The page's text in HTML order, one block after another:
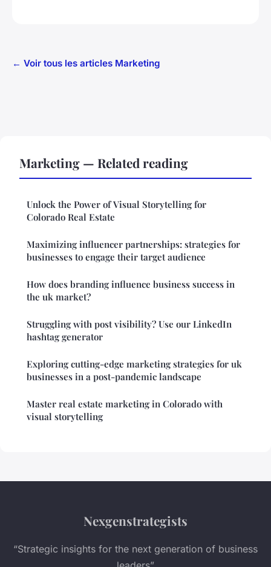
← Voir tous les articles Marketing
Marketing — Related reading
Unlock the Power of Visual Storytelling for
Colorado Real Estate
Maximizing influencer partnerships: strategies for
businesses to engage their target audience
How does branding influence business success in
the uk market?
Struggling with post visibility? Use our LinkedIn
hashtag generator
Exploring cutting-edge marketing strategies for uk
businesses in a post-pandemic landscape
Master real estate marketing in Colorado with
visual storytelling
Nexgenstrategists
“Strategic insights for the next generation of business